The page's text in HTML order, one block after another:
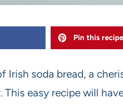
Pin this
soda bread, a
easy recipe will